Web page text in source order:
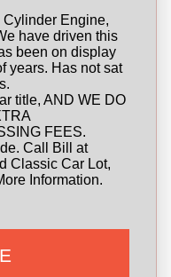
Engine,
have driven this
been on display
years. Has not sat
title, AND WE DO
FEES.
Call Bill at
Classic Car Lot,
Information.